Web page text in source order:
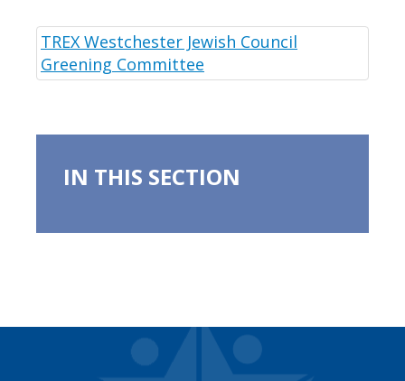
TREX Westchester Jewish Council
Greening Committee
IN THIS SECTION